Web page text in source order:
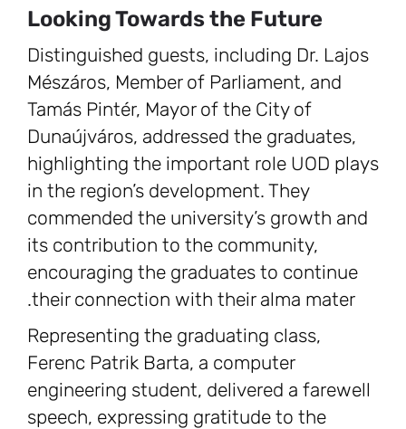
Looking Towards the Future
Distinguished guests, including Dr. Lajos
Mészáros, Member of Parliament, and
Tamás Pintér, Mayor of the City of
Dunaújváros, addressed the graduates,
highlighting the important role UOD plays
in the region’s development. They
commended the university’s growth and
its contribution to the community,
encouraging the graduates to continue
their connection with their alma mater.
Representing the graduating class,
Ferenc Patrik Barta, a computer
engineering student, delivered a farewell
speech, expressing gratitude to the